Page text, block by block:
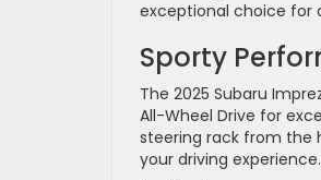
exceptional choice for
Sporty
The 2025 Subaru
All-Wheel Drive for
steering rack from the
your driving experience.